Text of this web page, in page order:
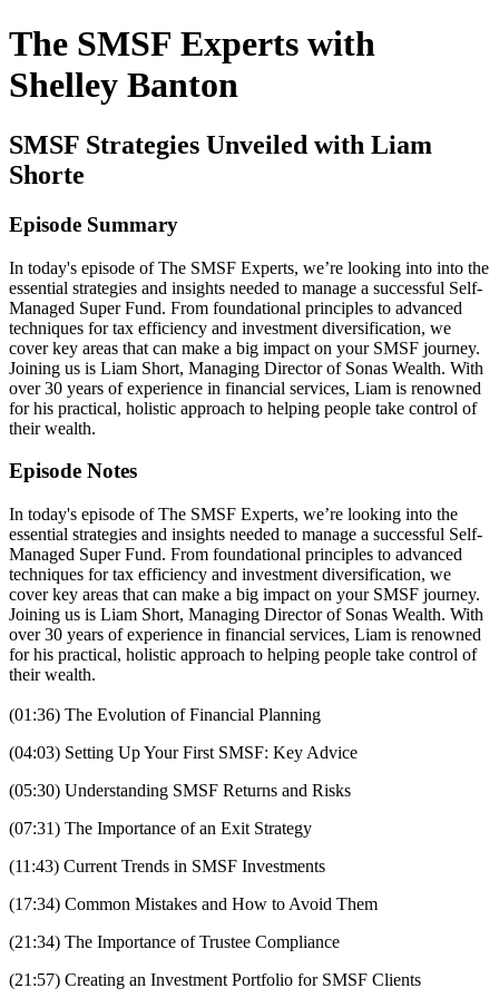
The SMSF Experts with
Shelley Banton
SMSF Strategies Unveiled with Liam
Shorte
Episode Summary
In today's episode of The SMSF Experts, we’re looking into into the
essential strategies and insights needed to manage a successful Self-
Managed Super Fund. From foundational principles to advanced
techniques for tax efficiency and investment diversification, we
cover key areas that can make a big impact on your SMSF journey.
Joining us is Liam Short, Managing Director of Sonas Wealth. With
over 30 years of experience in financial services, Liam is renowned
for his practical, holistic approach to helping people take control of
their wealth.
Episode Notes
In today's episode of The SMSF Experts, we’re looking into the
essential strategies and insights needed to manage a successful Self-
Managed Super Fund. From foundational principles to advanced
techniques for tax efficiency and investment diversification, we
cover key areas that can make a big impact on your SMSF journey.
Joining us is Liam Short, Managing Director of Sonas Wealth. With
over 30 years of experience in financial services, Liam is renowned
for his practical, holistic approach to helping people take control of
their wealth.
(01:36) The Evolution of Financial Planning
(04:03) Setting Up Your First SMSF: Key Advice
(05:30) Understanding SMSF Returns and Risks
(07:31) The Importance of an Exit Strategy
(11:43) Current Trends in SMSF Investments
(17:34) Common Mistakes and How to Avoid Them
(21:34) The Importance of Trustee Compliance
(21:57) Creating an Investment Portfolio for SMSF Clients